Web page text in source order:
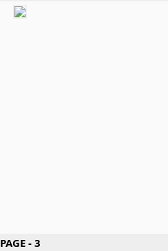
PAGE - 3